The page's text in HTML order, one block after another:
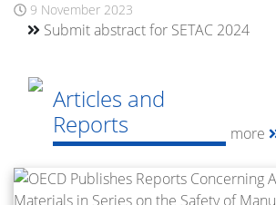
9 November 2023
Submit abstract for SETAC 2024
Articles and
Reports
more